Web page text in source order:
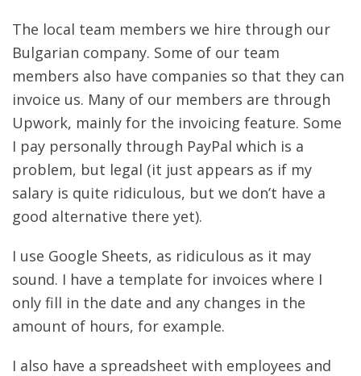
The local team members we hire through our
Bulgarian company. Some of our team
members also have companies so that they can
invoice us. Many of our members are through
Upwork, mainly for the invoicing feature. Some
I pay personally through PayPal which is a
problem, but legal (it just appears as if my
salary is quite ridiculous, but we don’t have a
good alternative there yet).
I use Google Sheets, as ridiculous as it may
sound. I have a template for invoices where I
only fill in the date and any changes in the
amount of hours, for example.
I also have a spreadsheet with employees and